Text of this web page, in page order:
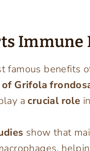
Immune
famous benefits
Grifola
acrucial role
show that